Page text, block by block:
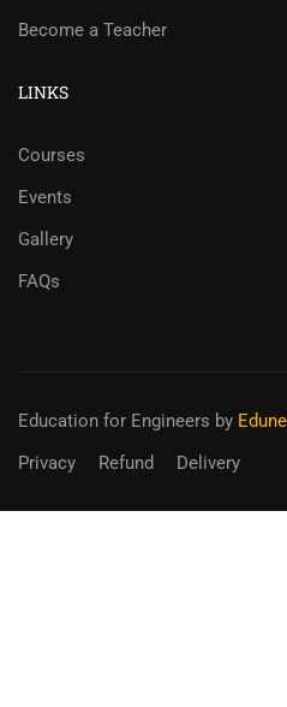
Become a Teacher
LINKS
Courses
Events
Gallery
FAQs
Education for Engineers by
Privacy
Refund Delivery